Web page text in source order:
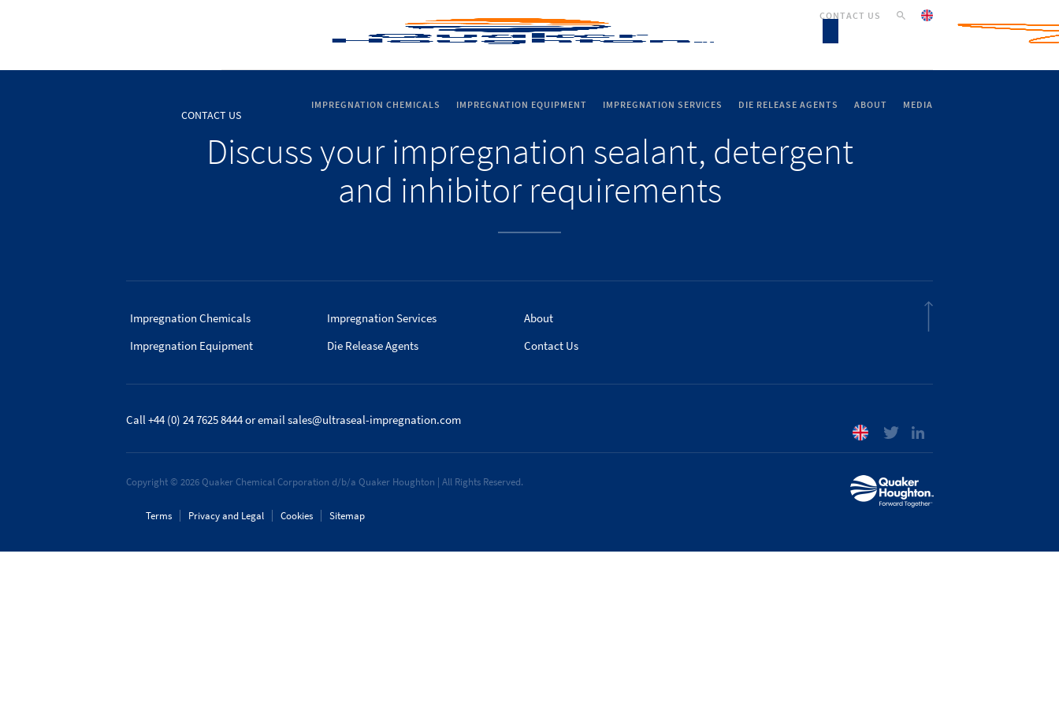
IMPREGNATION CHEMICALS IMPREGNATION EQUIPMENT IMPREGNATION SERVICES DIE RELEASE AGENTS ABOUT MEDIA
CONTACT US
CONTACT US
Discuss your impregnation sealant, detergent
and inhibitor requirements
Impregnation Chemicals
Impregnation Equipment
Impregnation Services
Die Release Agents
About
Contact Us
Call +44 (0) 24 7625 8444or emailsales@ultraseal-impregnation.com
Copyright © 2026 Quaker Chemical Corporation d/b/a Quaker Houghton | All Rights Reserved.
Terms Privacy and Legal Cookies Sitemap